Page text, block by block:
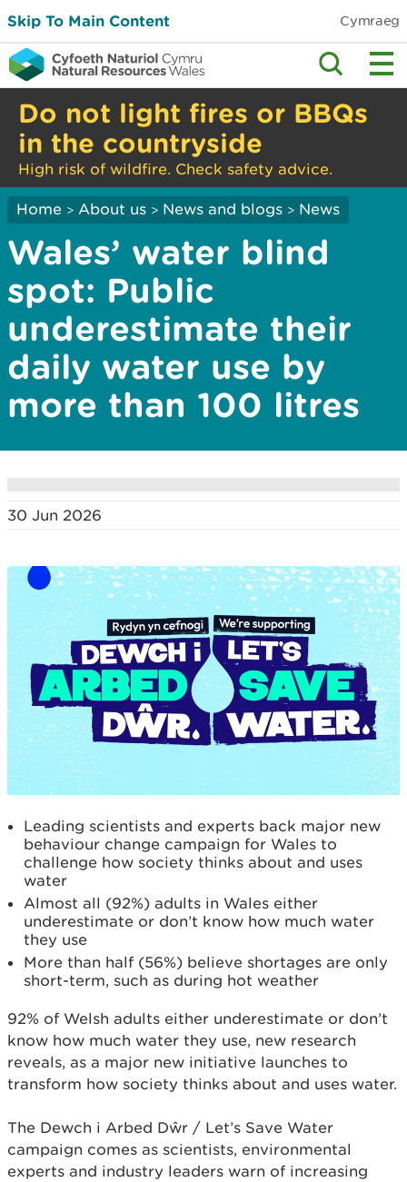
Skip To Main Content Cymraeg
Do not light fires or BBQs
in the countryside
High risk of wildfire. Check safety advice.
Home > About us > News and blogs > News
Wales’ water blind
spot: Public
underestimate their
daily water use by
more than 100 litres
30 Jun 2026
Leading scientists and experts back major new
behaviour change campaign for Wales to
challenge how society thinks about and uses
water
Almost all (92%) adults in Wales either
underestimate or don’t know how much water
they use
More than half (56%) believe shortages are only
short-term, such as during hot weather
92% of Welsh adults either underestimate or don’t
know how much water they use, new research
reveals, as a major new initiative launches to
transform how society thinks about and uses water.
The Dewch i Arbed Dŵr / Let’s Save Water
campaign comes as scientists, environmental
experts and industry leaders warn of increasing